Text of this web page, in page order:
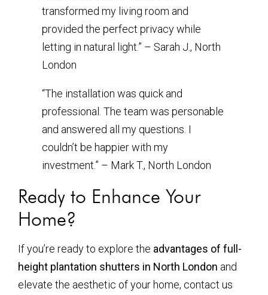
transformed my living room and
provided the perfect privacy while
letting in natural light.” – Sarah J., North
London
“The installation was quick and
professional. The team was personable
and answered all my questions. I
couldn’t be happier with my
investment.” – Mark T., North London
Ready to Enhance Your
Home?
If you’re ready to explore the advantages of full-
height plantation shutters in North London and
elevate the aesthetic of your home, contact us